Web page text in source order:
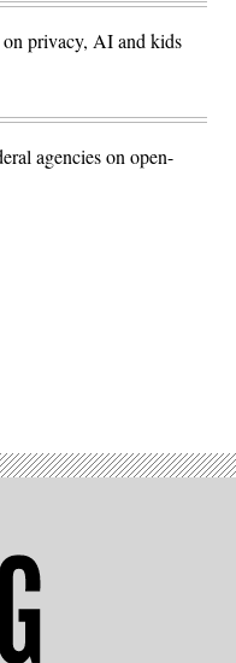
on privacy, AI and kids
agencies on open-